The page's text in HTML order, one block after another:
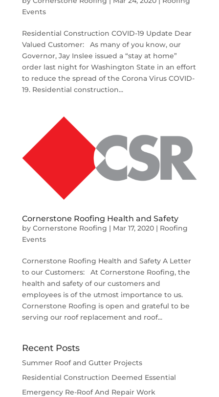
Events
Residential Construction COVID-19 Update Dear
Valued Customer: As many of you know, our
Governor, Jay Inslee issued a “stay at home”
order last night for Washington State in an effort
to reduce the spread of the Corona Virus COVID-
19. Residential construction...
Cornerstone Roofing Health and Safety
by Cornerstone Roofing | Mar 17, 2020| Roofing
Events
Cornerstone Roofing Health and Safety A Letter
to our Customers: At Cornerstone Roofing, the
health and safety of our customers and
employees is of the utmost importance to us.
Cornerstone Roofing is open and grateful to be
serving our roof replacement and roof...
Recent Posts
Summer Roof and Gutter Projects
Residential Construction Deemed Essential
Emergency Re-Roof And Repair Work